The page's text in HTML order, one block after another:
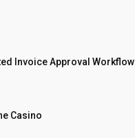
Invoice Approval Workflow
Casino